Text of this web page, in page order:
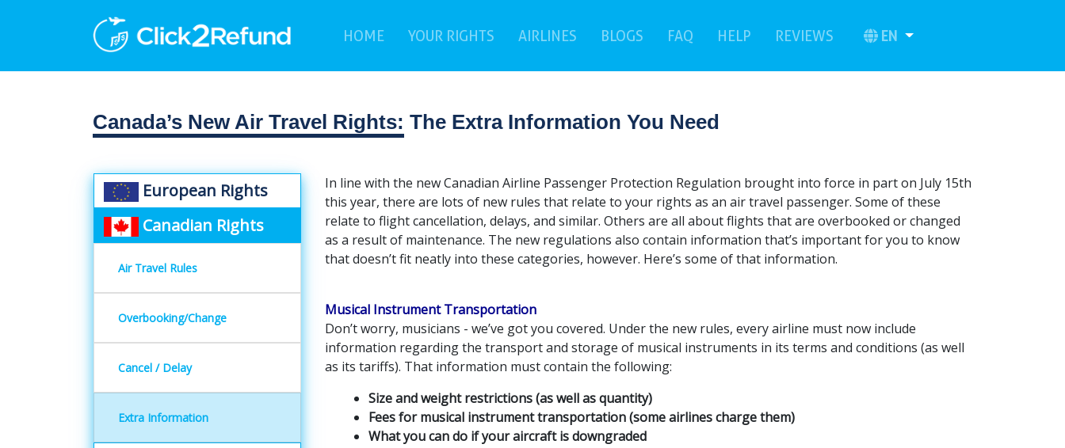
HOME (current)
YOUR RIGHTS AIRLINES BLOGS FAQ (current)
HELP REVIEWS (current)EN
Canada’s New Air Travel Rights: The Extra Information You Need
European Rights
Canadian Rights
Air Travel Rules
Overbooking/Change
Cancel / Delay
Extra Information
In line with the new Canadian Airline Passenger Protection Regulation brought into force in part on July 15th
this year, there are lots of new rules that relate to your rights as an air travel passenger. Some of these
relate to flight cancellation, delays, and similar. Others are all about flights that are overbooked or changed
as a result of maintenance. The new regulations also contain information that’s important for you to know
that doesn’t fit neatly into these categories, however. Here’s some of that information.
Musical Instrument Transportation
Don’t worry, musicians - we’ve got you covered. Under the new rules, every airline must now include
information regarding the transport and storage of musical instruments in its terms and conditions (as well
as its tariffs). That information must contain the following:
Size and weight restrictions (as well as quantity)
Fees for musical instrument transportation (some airlines charge them)
What you can do if your aircraft is downgraded